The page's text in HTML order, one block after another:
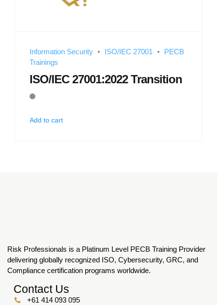
Information Security ISO/IEC 27001
PECB
Trainings
ISO/IEC 27001:2022 Transition
Add to cart
Risk Professionals is a Platinum Level PECB Training Provider
delivering globally recognized ISO, Cybersecurity, GRC, and
Compliance certification programs worldwide.
Contact Us
+61 414 093 095